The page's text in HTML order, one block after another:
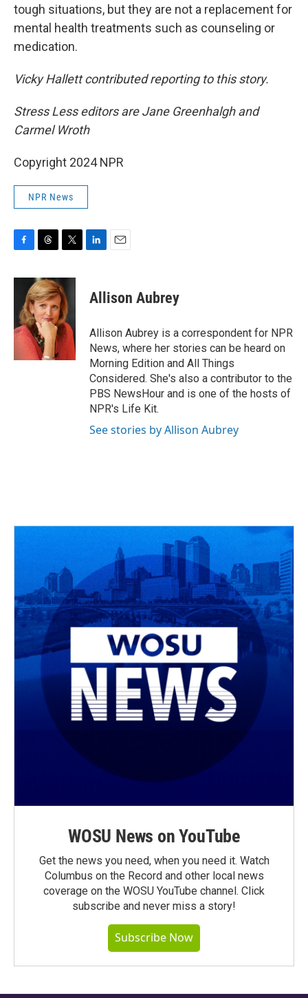
tough situations, but they are not a replacement for
mental health treatments such as counseling or
medication.
Vicky Hallett contributed reporting to this story.
Stress Less editors are Jane Greenhalgh and
Carmel Wroth
Copyright 2024 NPR
NPR News
c
o
o
r
e
a
d
s
i
t
t
e
r
e
n
i
l
Allison Aubrey
Allison Aubrey is a correspondent for NPR
News, where her stories can be heard on
Morning Edition and All Things
Considered. She's also a contributor to the
PBS NewsHour and is one of the hosts of
NPR's Life Kit.
See stories by Allison Aubrey
WOSU News on YouTube
Get the news you need, when you need it. Watch
Columbus on the Record and other local news
coverage on the WOSU YouTube channel. Click
subscribe and never miss a story!
Subscribe Now